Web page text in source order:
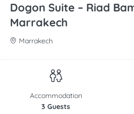
Dogon Suite – Riad
Marrakech
Marrakech
Accommodation
3 Guests